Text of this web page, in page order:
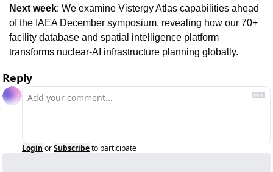
Next week: We examine Vistergy Atlas capabilities ahead
of the IAEA December symposium, revealing how our 70+
facility database and spatial intelligence platform
transforms nuclear-AI infrastructure planning globally.
Reply
Login orSubscribeto participate